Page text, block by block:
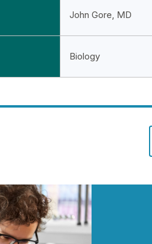
John Gore, MD
Biology